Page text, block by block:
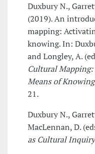
Duxbury N.,
(2019). An
mapping:
knowing. In:
and Longley, A.
Cultural
Means of
21.
Duxbury N.,
MacLennan, D.
as Cultural Inquiry